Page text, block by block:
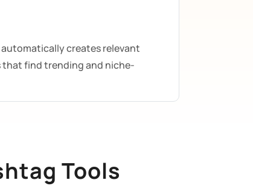
creates relevant
that find trending and niche-
Tools